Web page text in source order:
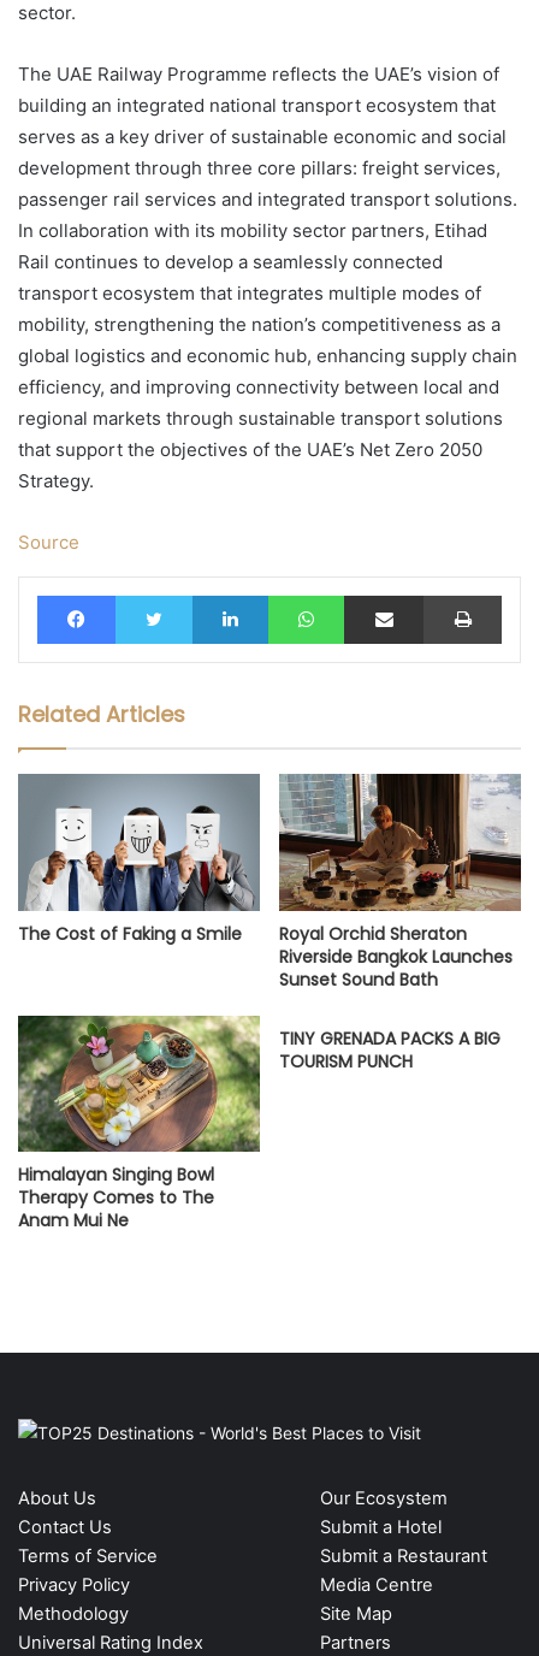
sector.
The UAE Railway Programme reflects the UAE’s vision of
building an integrated national transport ecosystem that
serves as a key driver of sustainable economic and social
development through three core pillars: freight services,
passenger rail services and integrated transport solutions.
In collaboration with its mobility sector partners, Etihad
Rail continues to develop a seamlessly connected
transport ecosystem that integrates multiple modes of
mobility, strengthening the nation’s competitiveness as a
global logistics and economic hub, enhancing supply chain
efficiency, and improving connectivity between local and
regional markets through sustainable transport solutions
that support the objectives of the UAE’s Net Zero 2050
Strategy.
Source
FacebookTwitter LinkedIn WhatsAppShare via Email Print
Related Articles
The Cost of Faking a Smile
Royal Orchid Sheraton
Riverside Bangkok Launches
Sunset Sound Bath
Himalayan Singing Bowl
Therapy Comes to The
Anam Mui Ne
TINY GRENADA PACKS A BIG
TOURISM PUNCH
About Us
Contact Us
Terms of Service
Privacy Policy
Methodology
Universal Rating Index
Our Ecosystem
Submit a Hotel
Submit a Restaurant
Media Centre
Site Map
Partners